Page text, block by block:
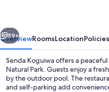
Next
59+
OverviewRoomsLocationPolicies
Senda Koguiwa offers a
Natural Park. Guests enjoy a
by the outdoor pool. The
and self-parking add